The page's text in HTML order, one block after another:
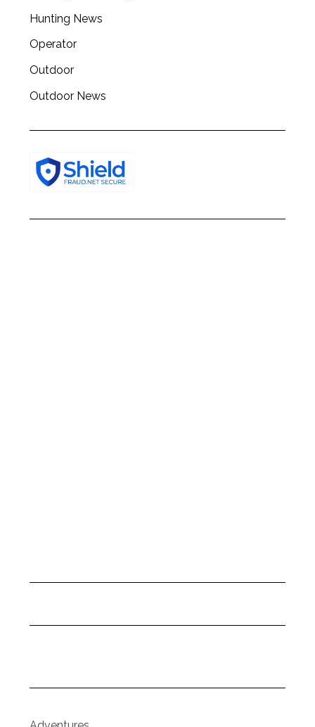
Hunting News
Operator
Outdoor
Outdoor News